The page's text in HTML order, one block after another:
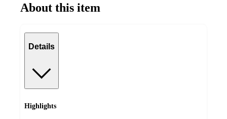
About this item
Details
Highlights